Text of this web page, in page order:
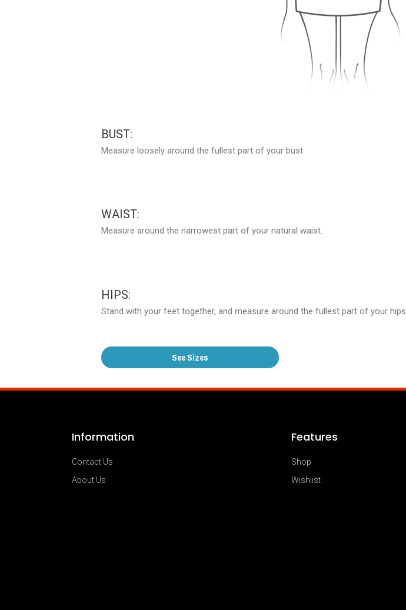
BUST:
Measure loosely around the fullest part of your bust.
WAIST:
Measure around the narrowest part of your natural waist.
HIPS:
Stand with your feet together, and measure around the fullest part of your hips.
See Sizes
Information
Contact Us
About Us
Features
Shop
Wishlist